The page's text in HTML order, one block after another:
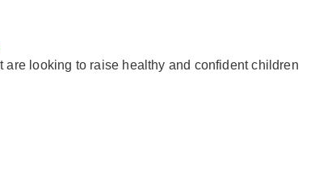
are looking to raise healthy and confident children